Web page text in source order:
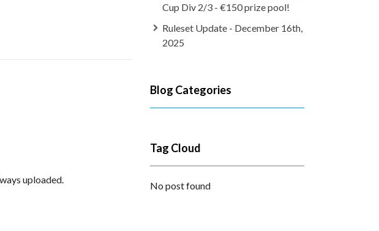
uploaded.
Cup Div 2/3 - €150 prize pool!
Ruleset Update - December 16th,
2025
Blog Categories
Tag Cloud
No post found